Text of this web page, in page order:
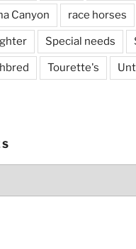
Canyon race horses
Special needs
Tourette's